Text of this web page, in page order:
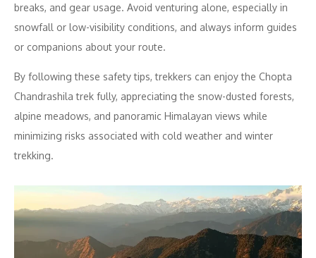
breaks, and gear usage. Avoid venturing alone, especially in
snowfall or low-visibility conditions, and always inform guides
or companions about your route.
By following these safety tips, trekkers can enjoy the Chopta
Chandrashila trek fully, appreciating the snow-dusted forests,
alpine meadows, and panoramic Himalayan views while
minimizing risks associated with cold weather and winter
trekking.